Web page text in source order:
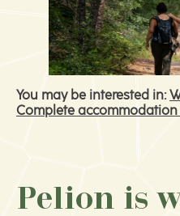
You may be interested in:
Complete
Pelion is